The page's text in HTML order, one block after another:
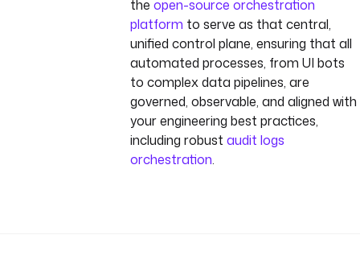
:
log_job_id
type
io.kestra.plugin.scripts.s
hell.Commands
commands:
- "echo 'UiPath Job
started with ID: {{
outputs.start_uipath_pro
cess.body.value[0].Id
the open-source orchestration
platform to serve as that central,
unified control plane, ensuring that all
automated processes, from UI bots
to complex data pipelines, are
governed, observable, and aligned with
your engineering best practices,
including robust audit logs
orchestration.